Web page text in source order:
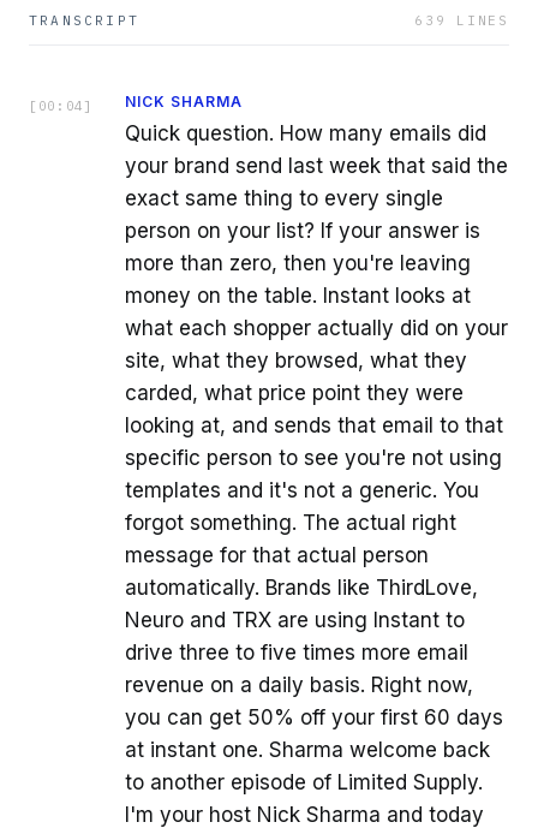
TRANSCRIPT 639 LINES
[ 00:04 ] NICK SHARMA
Quick question. How many emails did
your brand send last week that said the
exact same thing to every single
person on your list? If your answer is
more than zero, then you're leaving
money on the table. Instant looks at
what each shopper actually did on your
site, what they browsed, what they
carded, what price point they were
looking at, and sends that email to that
specific person to see you're not using
templates and it's not a generic. You
forgot something. The actual right
message for that actual person
automatically. Brands like ThirdLove,
Neuro and TRX are using Instant to
drive three to five times more email
revenue on a daily basis. Right now,
you can get 50% off your first 60 days
at instant one. Sharma welcome back
to another episode of Limited Supply.
I'm your host Nick Sharma and today